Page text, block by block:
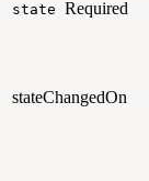
state Required
stateChangedOn